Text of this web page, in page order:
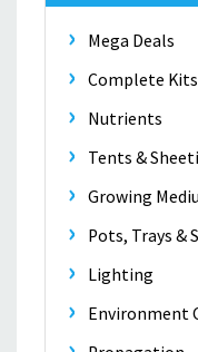
Mega Deals
Complete Kits
Nutrients
Tents &
Growing
Pots, Trays &
Lighting
Environment